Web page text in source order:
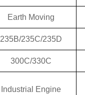
Earth Moving
235B/235C/235D
300C/330C
Industrial Engine